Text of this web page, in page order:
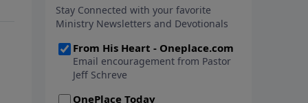
can step out in faith into a new
normal.